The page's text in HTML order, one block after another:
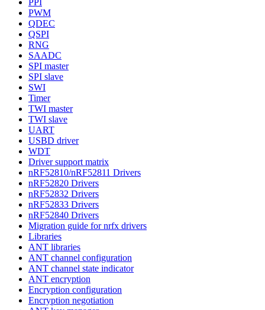
PWM
QDEC
QSPI
RNG
SAADC
SPI master
SPI slave
SWI
Timer
TWI master
TWI slave
UART
USBD driver
WDT
Driver support matrix
nRF52810/nRF52811 Drivers
nRF52820 Drivers
nRF52832 Drivers
nRF52833 Drivers
nRF52840 Drivers
Migration guide for nrfx drivers
Libraries
ANT libraries
ANT channel configuration
ANT channel state indicator
ANT encryption
Encryption configuration
Encryption negotiation